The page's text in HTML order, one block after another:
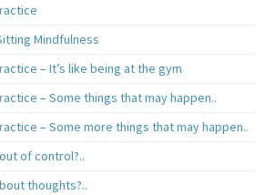
Mindfulness
– It’s like being at the gym
– Some things that may happen..
– Some more things that may happen..
of control?..
thoughts?..